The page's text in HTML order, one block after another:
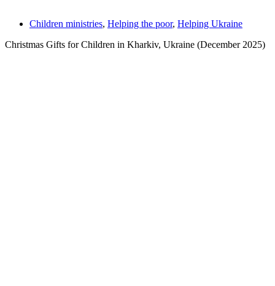
Children ministries, Helping the poor, Helping Ukraine
Christmas Gifts for Children in Kharkiv, Ukraine (December 2025)